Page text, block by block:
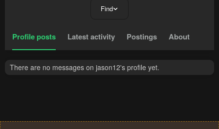
Find
Profile posts Latest activity Postings About
There are no messages on jason12's profile yet.